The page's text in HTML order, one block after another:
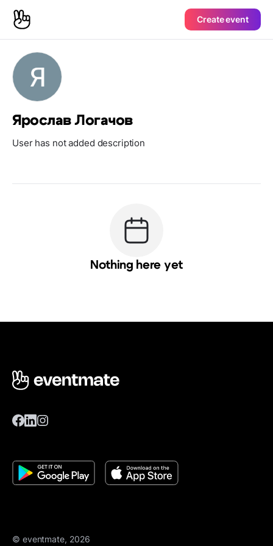
Create event
Ярослав Логачов
User has not added description
Nothing here yet
© eventmate, 2026